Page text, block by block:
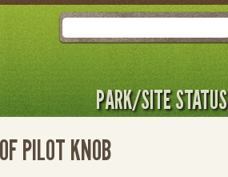
Search
PARK/SITE STATUS
PILOT KNOB